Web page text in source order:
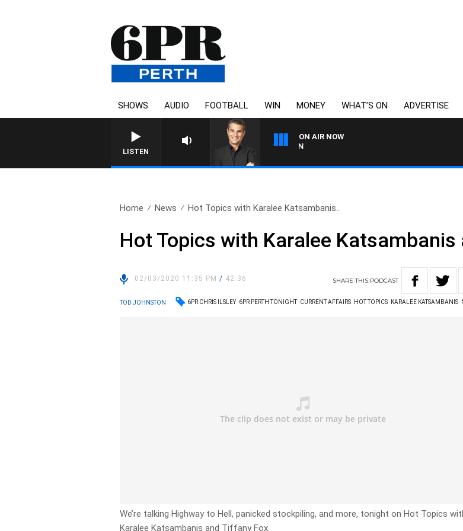
SHOWS AUDIO FOOTBALL WIN MONEY WHAT’S ON ADVERTISE
LISTEN
ON AIR NOW
THE
Home News Hot Topics with Karalee Katsambanis..
Hot Topics with Karalee
02/03/2020 11:35 PM/ 42:36 SHARETHIS PODCAST
TOD JOHNSTON 6PR CHRIS ILSLEY 6PR PERTH TONIGHT CURRENT AFFAIRS HOT TOPICS KARALEE KATSAMBANIS
We’re talking Highway to Hell, panicked stockpiling, and more, tonight on Hot Topics
Karalee Katsambanis and Tiffany Fox